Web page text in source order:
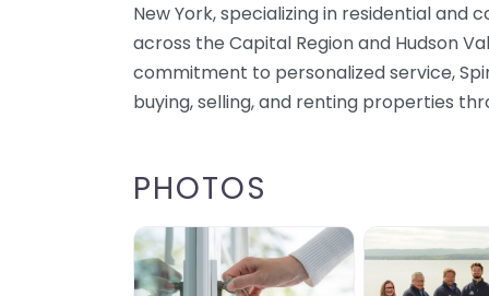
New York, specializing in residential
across the Capital Region and Hudson
commitment to personalized service,
buying, selling, and renting properties
PHOTOS